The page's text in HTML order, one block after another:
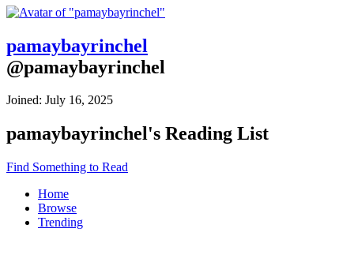
pamaybayrinchel
@pamaybayrinchel
Joined: July 16, 2025
pamaybayrinchel's Reading List
Find Something to Read
Home
Browse
Trending